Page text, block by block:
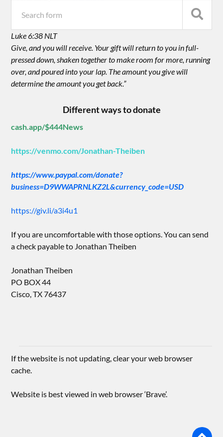
Luke 6:38 NLT
Give, and you will receive. Your gift will return to you in full-
pressed down, shaken together to make room for more, running
over, and poured into your lap. The amount you give will
determine the amount you get back.”
Different ways to donate
cash.app/$444News
https://venmo.com/Jonathan-Theiben
https://www.paypal.com/donate?
business=D9WWAPRNLKZ2L&currency_code=USD
https://giv.li/a3i4u1
If you are uncomfortable with those options. You can send
a check payable to Jonathan Theiben
Jonathan Theiben
PO BOX 44
Cisco, TX 76437
If the website is not updating, clear your web browser
cache.
Website is best viewed in web browser ‘Brave’.